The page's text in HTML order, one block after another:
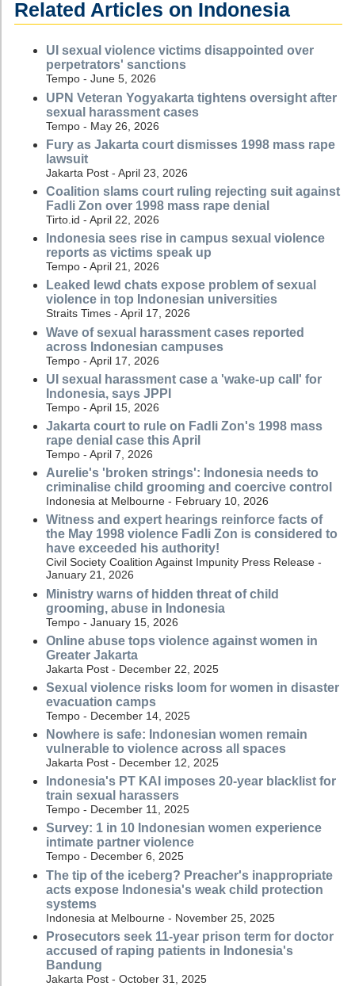
Related Articles on Indonesia
UI sexual violence victims disappointed over
perpetrators' sanctions
Tempo - June 5, 2026
UPN Veteran Yogyakarta tightens oversight after
sexual harassment cases
Tempo - May 26, 2026
Fury as Jakarta court dismisses 1998 mass rape
lawsuit
Jakarta Post - April 23, 2026
Coalition slams court ruling rejecting suit against
Fadli Zon over 1998 mass rape denial
Tirto.id - April 22, 2026
Indonesia sees rise in campus sexual violence
reports as victims speak up
Tempo - April 21, 2026
Leaked lewd chats expose problem of sexual
violence in top Indonesian universities
Straits Times - April 17, 2026
Wave of sexual harassment cases reported
across Indonesian campuses
Tempo - April 17, 2026
UI sexual harassment case a 'wake-up call' for
Indonesia, says JPPI
Tempo - April 15, 2026
Jakarta court to rule on Fadli Zon's 1998 mass
rape denial case this April
Tempo - April 7, 2026
Aurelie's 'broken strings': Indonesia needs to
criminalise child grooming and coercive control
Indonesia at Melbourne - February 10, 2026
Witness and expert hearings reinforce facts of
the May 1998 violence Fadli Zon is considered to
have exceeded his authority!
Civil Society Coalition Against Impunity Press Release -
January 21, 2026
Ministry warns of hidden threat of child
grooming, abuse in Indonesia
Tempo - January 15, 2026
Online abuse tops violence against women in
Greater Jakarta
Jakarta Post - December 22, 2025
Sexual violence risks loom for women in disaster
evacuation camps
Tempo - December 14, 2025
Nowhere is safe: Indonesian women remain
vulnerable to violence across all spaces
Jakarta Post - December 12, 2025
Indonesia's PT KAI imposes 20-year blacklist for
train sexual harassers
Tempo - December 11, 2025
Survey: 1 in 10 Indonesian women experience
intimate partner violence
Tempo - December 6, 2025
The tip of the iceberg? Preacher's inappropriate
acts expose Indonesia's weak child protection
systems
Indonesia at Melbourne - November 25, 2025
Prosecutors seek 11-year prison term for doctor
accused of raping patients in Indonesia's
Bandung
Jakarta Post - October 31, 2025